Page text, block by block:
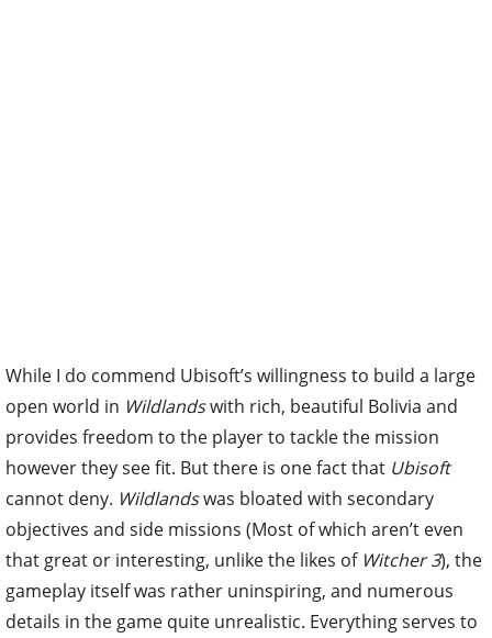
While I do commend Ubisoft’s willingness to build a large
open world in Wildlandswith rich, beautiful Bolivia and
provides freedom to the player to tackle the mission
however they see fit. But there is one fact that Ubisoft
cannot deny. Wildlandswas bloated with secondary
objectives and side missions (Most of which aren’t even
that great or interesting, unlike the likes of Witcher 3), the
gameplay itself was rather uninspiring, and numerous
details in the game quite unrealistic. Everything serves to